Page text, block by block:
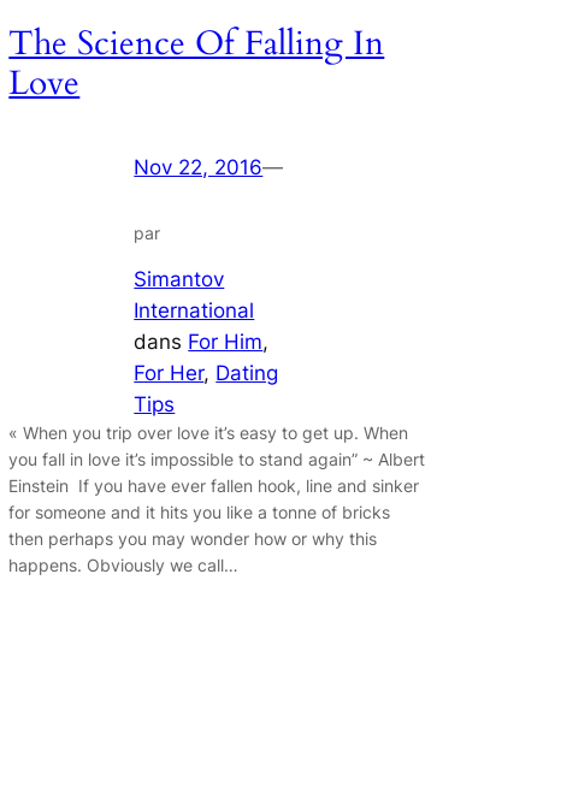
The Science Of Falling In
Love
Nov 22, 2016—
par
Simantov
International
dans For Him
For Her, Dating
Tips
« When you trip over love it’s easy to get up. When
you fall in love it’s impossible to stand again” ~ Albert
Einstein If you have ever fallen hook, line and sinker
for someone and it hits you like a tonne of bricks
then perhaps you may wonder how or why this
happens. Obviously we call…